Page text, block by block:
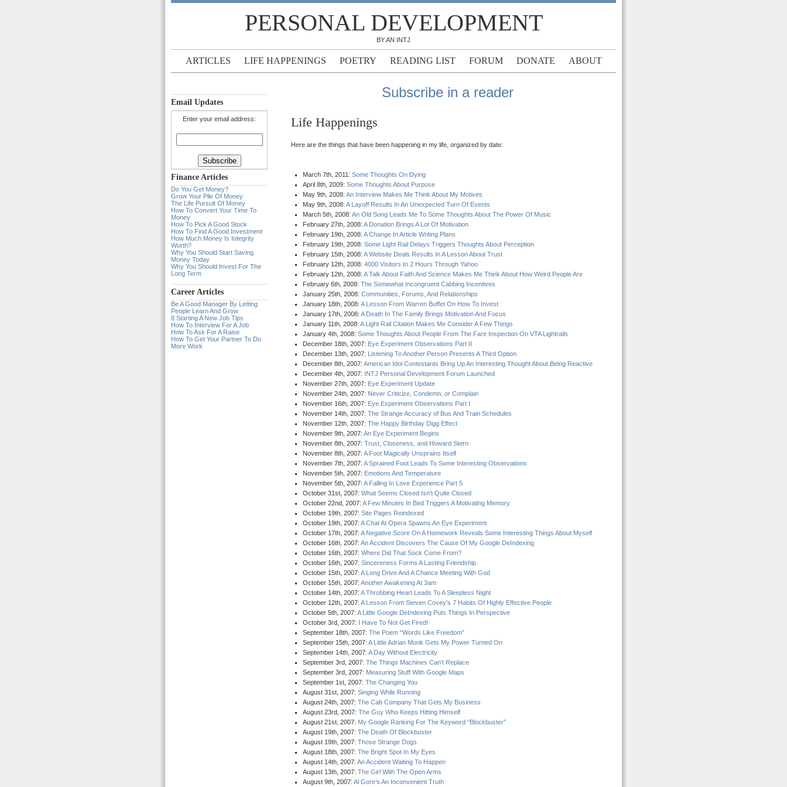
PERSONAL DEVELOPMENT
BY AN INTJ
ARTICLES LIFE HAPPENINGS POETRY READING LIST FORUM DONATE ABOUT
Email Updates
Enter your email address:
Finance Articles
Do You Get Money?
Grow Your Pile Of Money
The Life Pursuit Of Money
How To Convert Your Time To
Money
How To Pick A Good Stock
How To Find A Good Investment
How Much Money Is Integrity
Worth?
Why You Should Start Saving
Money Today
Why You Should Invest For The
Long Term
Career Articles
Be A Good Manager By Letting
People Learn And Grow
8 Starting A New Job Tips
How To Interview For A Job
How To Ask For A Raise
How To Get Your Partner To Do
More Work
Subscribe in a reader
Life Happenings
Here are the things that have been happening in my life, organized by date:
March 7th, 2011: Some Thoughts On Dying
April 8th, 2009: Some Thoughts About Purpose
May 9th, 2008: An Interview Makes Me Think About My Motives
May 9th, 2008: A Layoff Results In An Unexpected Turn Of Events
March 5th, 2008: An Old Song Leads Me To Some Thoughts About The Power Of Music
February 27th, 2008: A Donation Brings A Lot Of Motivation
February 19th, 2008: A Change In Article Writing Plans
February 19th, 2008: Some Light Rail Delays Triggers Thoughts About Perception
February 15th, 2008: A Website Deals Results In A Lesson About Trust
February 12th, 2008: 4000 Visitors In 2 Hours Through Yahoo
February 12th, 2008: A Talk About Faith And Science Makes Me Think About How Weird People Are
February 6th, 2008: The Somewhat Incongruent Cabbing Incentives
January 25th, 2008: Communities, Forums, And Relationships
January 18th, 2008: A Lesson From Warren Buffet On How To Invest
January 17th, 2008: A Death In The Family Brings Motivation And Focus
January 11th, 2008: A Light Rail Citation Makes Me Consider A Few Things
January 4th, 2008: Some Thoughts About People From The Fare Inspection On VTA Lightrails
December 18th, 2007: Eye Experiment Observations Part II
December 13th, 2007: Listening To Another Person Presents A Third Option
December 8th, 2007: American Idol Contestants Bring Up An Interesting Thought About Being Reactive
December 4th, 2007: INTJ Personal Development Forum Launched
November 27th, 2007: Eye Experiment Update
November 24th, 2007: Never Criticize, Condemn, or Complain
November 16th, 2007: Eye Experiment Observations Part I
November 14th, 2007: The Strange Accuracy of Bus And Train Schedules
November 12th, 2007: The Happy Birthday Digg Effect
November 9th, 2007: An Eye Experiment Begins
November 8th, 2007: Trust, Closeness, and Howard Stern
November 8th, 2007: A Foot Magically Unsprains Itself
November 7th, 2007: A Sprained Foot Leads To Some Interesting Observations
November 5th, 2007: Emotions And Temperature
November 5th, 2007: A Falling In Love Experience Part 5
October 31st, 2007: What Seems Closed Isn’t Quite Closed
October 22nd, 2007: A Few Minutes In Bed Triggers A Motivating Memory
October 19th, 2007: Site Pages Reindexed
October 19th, 2007: A Chat At Opera Spawns An Eye Experiment
October 17th, 2007: A Negative Score On A Homework Reveals Some Interesting Things About Myself
October 16th, 2007: An Accident Discovers The Cause Of My Google DeIndexing
October 16th, 2007: Where Did That Sock Come From?
October 16th, 2007: Sincereness Forms A Lasting Friendship
October 15th, 2007: A Long Drive And A Chance Meeting With God
October 15th, 2007: Another Awakening At 3am
October 14th, 2007: A Throbbing Heart Leads To A Sleepless Night
October 12th, 2007: A Lesson From Steven Covey’s 7 Habits Of Highly Effective People
October 5th, 2007: A Little Google DeIndexing Puts Things In Perspective
October 3rd, 2007: I Have To Not Get Fired!
September 18th, 2007: The Poem “Words Like Freedom”
September 15th, 2007: A Little Adrian Monk Gets My Power Turned On
September 14th, 2007: A Day Without Electricity
September 3rd, 2007: The Things Machines Can’t Replace
September 3rd, 2007: Measuring Stuff With Google Maps
September 1st, 2007: The Changing You
August 31st, 2007: Singing While Running
August 24th, 2007: The Cab Company That Gets My Business
August 23rd, 2007: The Guy Who Keeps Hitting Himself
August 21st, 2007: My Google Ranking For The Keyword “Blockbuster”
August 19th, 2007: The Death Of Blockbuster
August 19th, 2007: Those Strange Dogs
August 18th, 2007: The Bright Spot In My Eyes
August 14th, 2007: An Accident Waiting To Happen
August 13th, 2007: The Girl With The Open Arms
August 9th, 2007: Al Gore’s An Inconvenient Truth